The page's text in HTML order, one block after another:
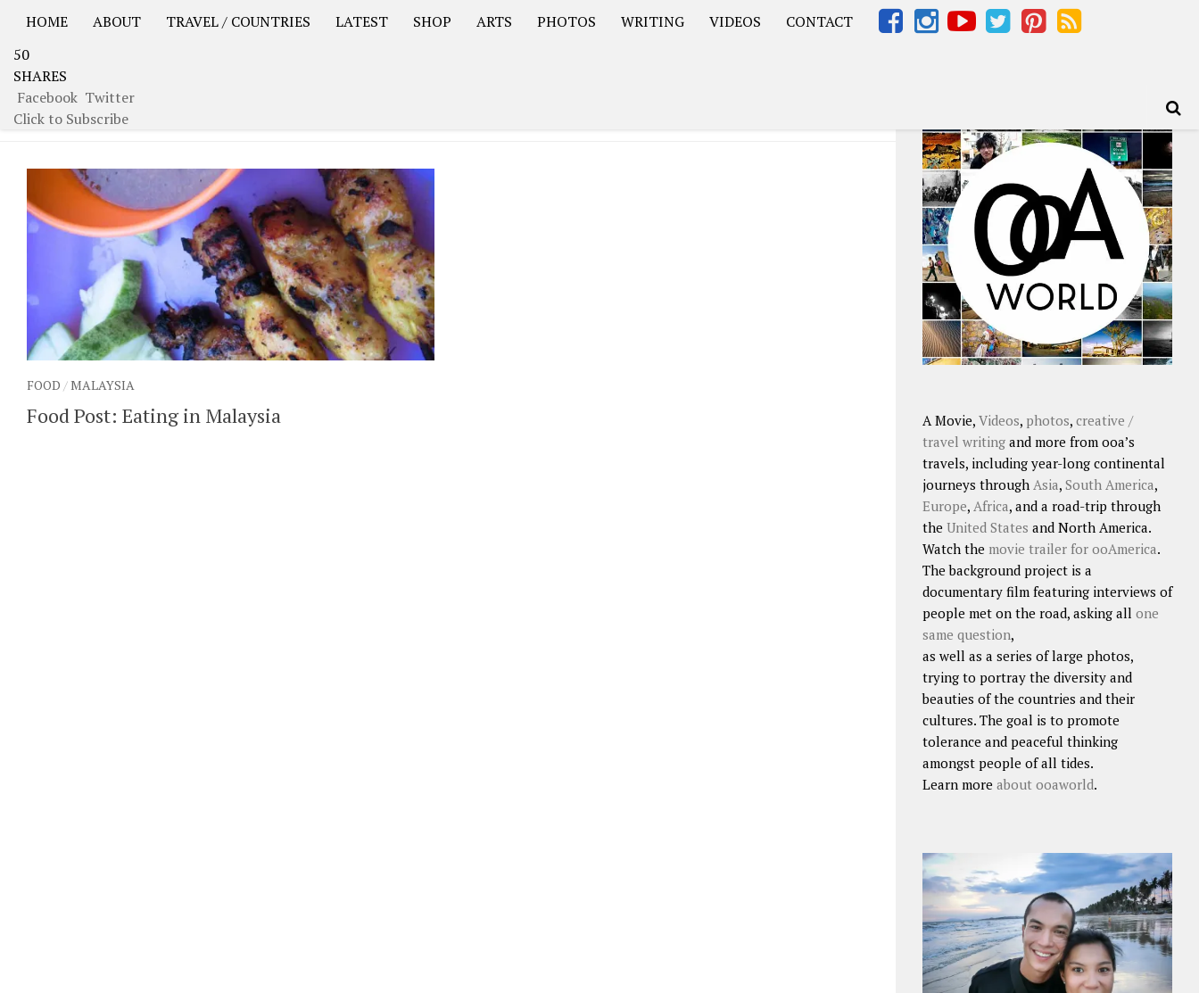
HOME ABOUT TRAVEL / COUNTRIES LATEST SHOP ARTS PHOTOS WRITING VIDEOS
CONTACT
50
SHARES
Facebook Twitter
Click to Subscribe
USA Road Trip North America – OOAmerica
TAGGED:MEALS
FOOD /MALAYSIA
Food Post: Eating in Malaysia A Movie, Videos, photos, creative /
travel writing and more from ooa’s
travels, including year-long continental
journeys through Asia, South America,
Europe, Africa, and a road-trip through
the United States and North America.
Watch the movie trailer for ooAmerica.
The background project is a
documentary film featuring interviews of
people met on the road, asking all one
same question,
as well as a series of large photos,
trying to portray the diversity and
beauties of the countries and their
cultures. The goal is to promote
tolerance and peaceful thinking
amongst people of all tides.
Learn more about ooaworld.